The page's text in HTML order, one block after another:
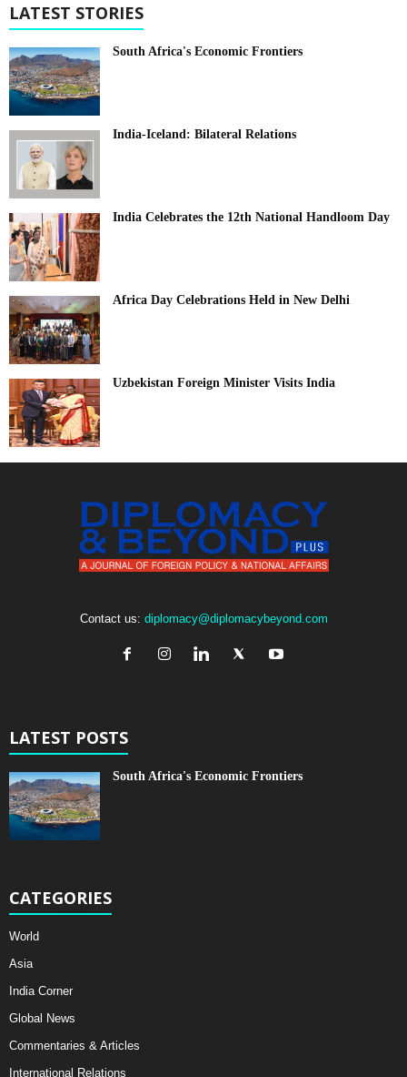
LATEST STORIES
South Africa's Economic Frontiers
India-Iceland: Bilateral Relations
India Celebrates the 12th National Handloom Day
Africa Day Celebrations Held in New Delhi
Uzbekistan Foreign Minister Visits India
Contact us: diplomacy@diplomacybeyond.com
LATEST POSTS
South Africa's Economic Frontiers
CATEGORIES
World
Asia
India Corner
Global News
Commentaries & Articles
International Relations